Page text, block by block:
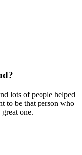
lots of people helped
to be that person who
one.